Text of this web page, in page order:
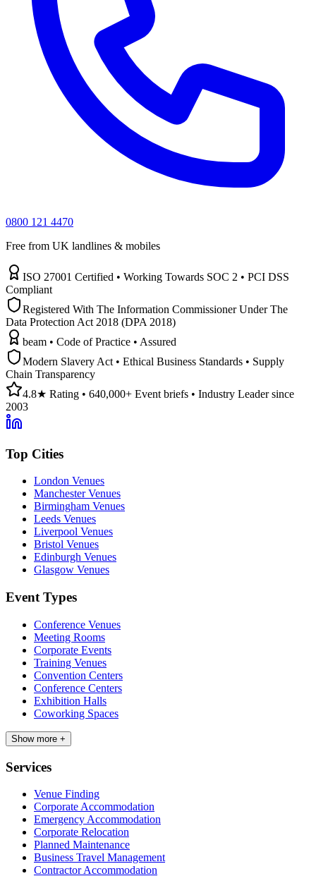
0800 121 4470
Free from UK landlines & mobiles
ISO 27001 Certified • Working Towards SOC 2 • PCI DSS
Compliant
Registered With The Information Commissioner Under The
Data Protection Act 2018 (DPA 2018)
beam • Code of Practice • Assured
Modern Slavery Act • Ethical Business Standards • Supply
Chain Transparency
4.8★ Rating • 640,000+ Event briefs • Industry Leader since
2003
Top Cities
London Venues
Manchester Venues
Birmingham Venues
Leeds Venues
Liverpool Venues
Bristol Venues
Edinburgh Venues
Glasgow Venues
Event Types
Conference Venues
Meeting Rooms
Corporate Events
Training Venues
Convention Centers
Conference Centers
Exhibition Halls
Coworking Spaces
Show more +
Services
Venue Finding
Corporate Accommodation
Emergency Accommodation
Corporate Relocation
Planned Maintenance
Business Travel Management
Contractor Accommodation